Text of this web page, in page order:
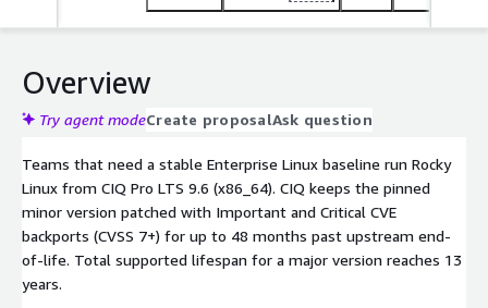
Overview
Try agent modeCreate proposalAsk question
Teams that need a stable Enterprise Linux baseline run Rocky
Linux from CIQ Pro LTS 9.6 (x86_64). CIQ keeps the pinned
minor version patched with Important and Critical CVE
backports (CVSS 7+) for up to 48 months past upstream end-
of-life. Total supported lifespan for a major version reaches 13
years.